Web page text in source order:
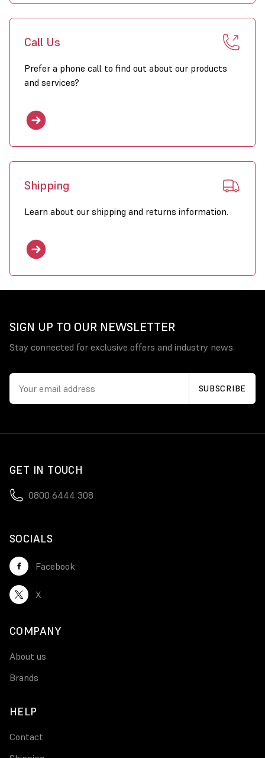
Call Us
Prefer a phone call to find out about our products
and services?
Shipping
Learn about our shipping and returns information.
SIGN UP TO OUR NEWSLETTER
Stay connected for exclusive offers and industry news.
GET IN TOUCH
0800 6444 308
SOCIALS
Facebook
X
COMPANY
About us
Brands
HELP
Contact